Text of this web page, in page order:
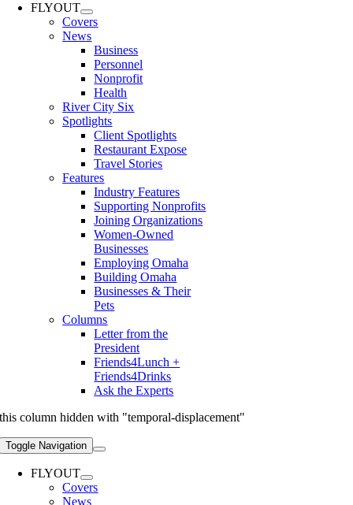
FLYOUT
Covers
News
Business
Personnel
Nonprofit
Health
River City Six
Spotlights
Client Spotlights
Restaurant Expose
Travel Stories
Features
Industry Features
Supporting Nonprofits
Joining Organizations
Women-Owned
Businesses
Employing Omaha
Building Omaha
Businesses & Their
Pets
Columns
Letter from the
President
Friends4Lunch +
Friends4Drinks
Ask the Experts
this column hidden with "temporal-displacement"
Toggle Navigation
FLYOUT
Covers
News